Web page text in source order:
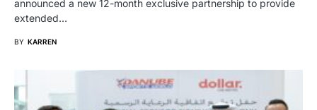
announced a new 12-month exclusive partnership to provide
extended…
BY KARREN